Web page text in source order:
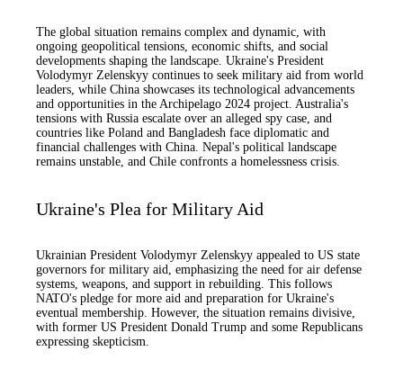
The global situation remains complex and dynamic, with
ongoing geopolitical tensions, economic shifts, and social
developments shaping the landscape. Ukraine's President
Volodymyr Zelenskyy continues to seek military aid from world
leaders, while China showcases its technological advancements
and opportunities in the Archipelago 2024 project. Australia's
tensions with Russia escalate over an alleged spy case, and
countries like Poland and Bangladesh face diplomatic and
financial challenges with China. Nepal's political landscape
remains unstable, and Chile confronts a homelessness crisis.
Ukraine's Plea for Military Aid
Ukrainian President Volodymyr Zelenskyy appealed to US state
governors for military aid, emphasizing the need for air defense
systems, weapons, and support in rebuilding. This follows
NATO's pledge for more aid and preparation for Ukraine's
eventual membership. However, the situation remains divisive,
with former US President Donald Trump and some Republicans
expressing skepticism.